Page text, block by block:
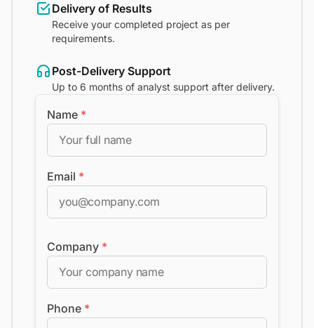
Delivery of Results
Receive your completed project as per
requirements.
Post-Delivery Support
Up to 6 months of analyst support after delivery.
Name *
Email *
Company *
Phone *